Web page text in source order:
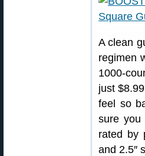
A clean
regimen
1000-
just
feel so
sure you
rated by
and 2.5″